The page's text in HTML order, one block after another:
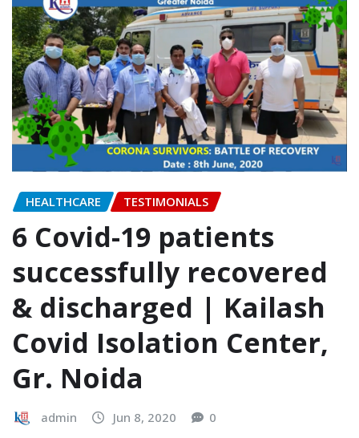
HEALTHCARE TESTIMONIALS
6 Covid-19 patients
successfully recovered
& discharged | Kailash
Covid Isolation Center,
Gr. Noida
admin Jun 8, 2020 0